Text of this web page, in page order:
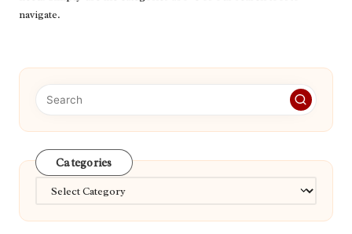
navigate.
Categories
Categories